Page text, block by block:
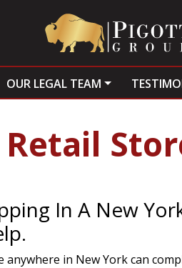
OUR LEGAL TEAM
Retail
In A New
anywhere in New York can